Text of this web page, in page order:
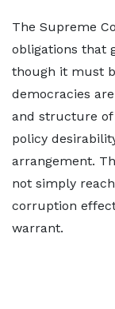
The Supreme
obligations that
though it must
democracies
and structure
policy
arrangement.
not simply
corruption
warrant.